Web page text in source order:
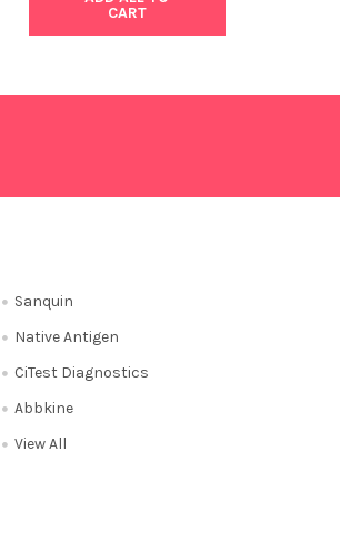
CART
Sanquin
Native Antigen
CiTest Diagnostics
Abbkine
View All